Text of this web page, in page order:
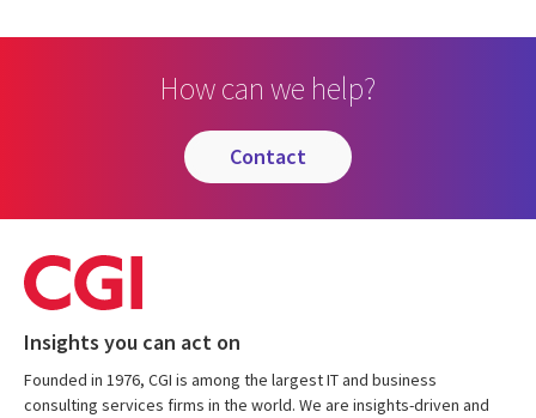
How can we help?
contact
Insights you can act on
Founded in 1976, CGI is among the largest IT and business
consulting services firms in the world. We are insights-driven and